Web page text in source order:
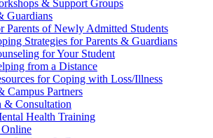
& Support Groups
Guardians
Parents of Newly Admitted Students
Strategies for Parents & Guardians
for Your Student
from a Distance
for Coping with Loss/Illness
Campus Partners
& Consultation
Health Training